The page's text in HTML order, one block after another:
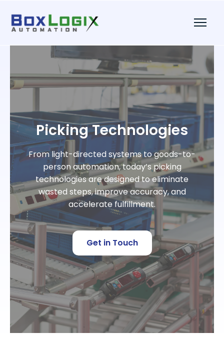
Picking Technologies
From light-directed systems to goods-to-
person automation, today’s picking
technologies are designed to eliminate
wasted steps, improve accuracy, and
accelerate fulfillment.
Get in Touch